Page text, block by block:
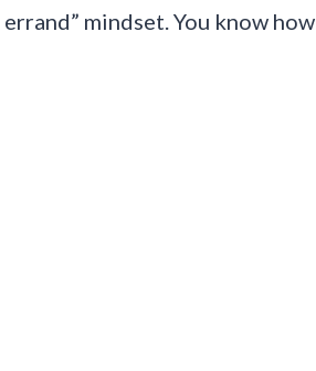
mindset. You know how